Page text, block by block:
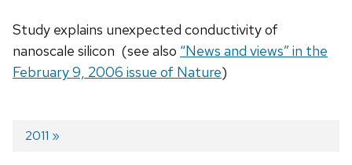
Study explains unexpected conductivity of
nanoscale silicon (see also “News and views” in the
February 9, 2006 issue of Nature)
Next
2011